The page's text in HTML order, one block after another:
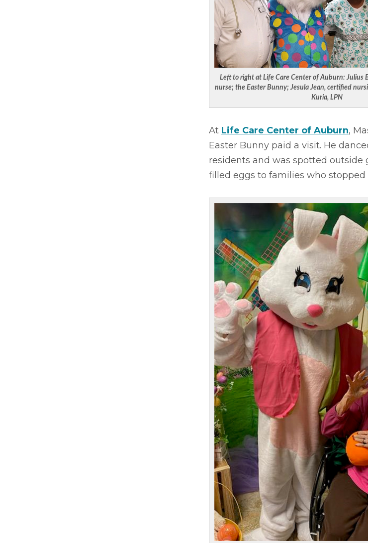
Left to right at Life Care Center of Auburn: Julius
nurse; the Easter Bunny; Jesula Jean, certified
Kuria, LPN
At Life Care Center of Auburn,
Easter Bunny paid a visit. He
residents and was spotted outside
filled eggs to families who stopped